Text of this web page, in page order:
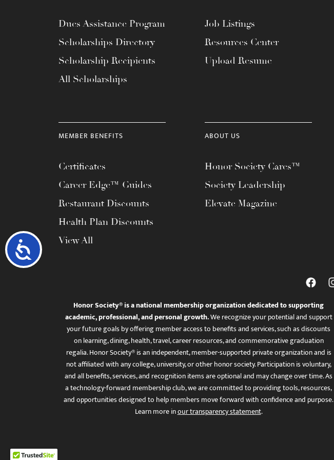
Accessibility
Dues Assistance Program
Scholarships Directory
Scholarship Recipients
All Scholarships
Job Listings
Resources Center
Upload Resume
MEMBER BENEFITS
Certificates
Career Edge™ Guides
Restaurant Discounts
Health Plan Discounts
View All
ABOUT US
Honor Society Cares™
Society Leadership
Elevate Magazine
Honor Society® is a national membership organization dedicated to supporting
academic, professional, and personal growth.We recognize your potential and support
your future goals by offering member access to benefits and services, such as discounts
on learning, dining, health, travel, career resources, and commemorative graduation
regalia. Honor Society® is an independent, member-supported private organization and is
not affiliated with any college, university, or other honor society. Participation is voluntary,
and all benefits, services, and recognition items are optional and may change over time. As
a technology-forward membership club, we are committed to providing tools, resources,
and opportunities designed to help members move forward with confidence and purpose.
Learn more inour transparency statement.